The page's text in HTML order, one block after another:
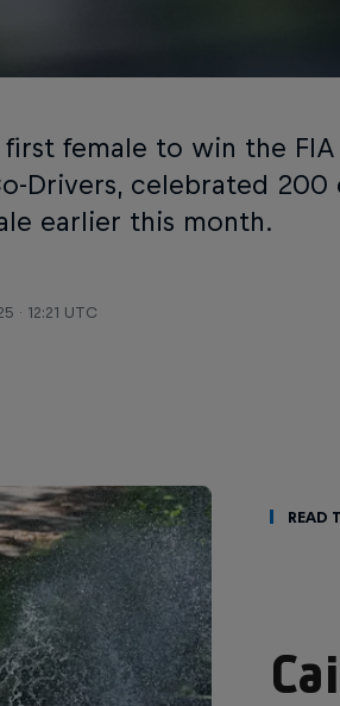
first female to win the FIA
Drivers, celebrated
earlier this month.
· 12:21 UTC
Read